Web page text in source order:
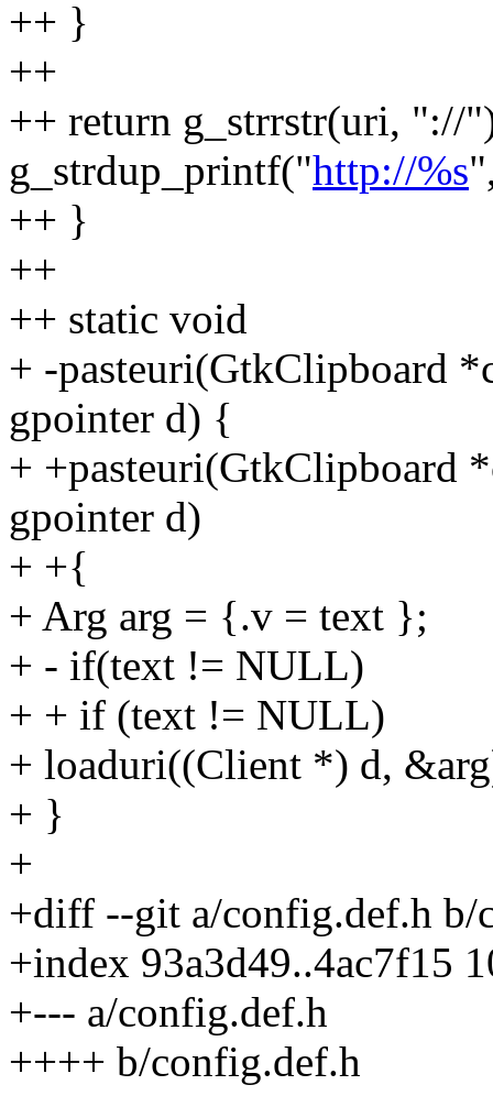
++ }
++
++ return g_strrstr(uri, "://
g_strdup_printf("http://%s
++ }
++
++ static void
+ -pasteuri(GtkClipboard
gpointer d) {
+ +pasteuri(GtkClipboard
gpointer d)
+ +{
+ Arg arg = {.v = text };
+ - if(text != NULL)
+ + if (text != NULL)
+ loaduri((Client *) d,
+ }
+
+diff --git a/config.def.h b/
+index 93a3d49..4ac7f15
+--- a/config.def.h
++++ b/config.def.h